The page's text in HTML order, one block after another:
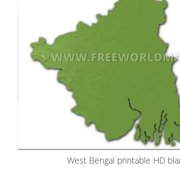
West Bengal printable HD